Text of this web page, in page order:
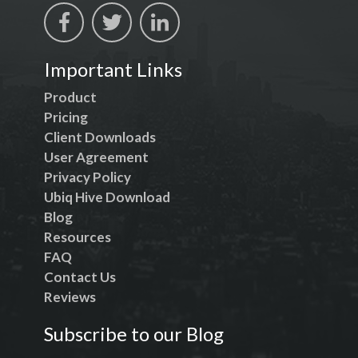
Important Links
Product
Pricing
Client Downloads
User Agreement
Privacy Policy
Ubiq Hive Download
Blog
Resources
FAQ
Contact Us
Reviews
Subscribe to our Blog